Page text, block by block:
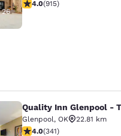
26
3.97 stars rating. Good. 915
4.0(915)
Inn Glenpool -
Quality Inn Glenpool -
Glenpool, OK
22.81 km
3.96 stars rating. Good. 341
4.0(341)